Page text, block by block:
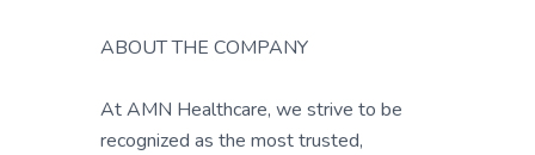
ABOUT THE COMPANY
At AMN Healthcare, we strive to be
recognized as the most trusted,